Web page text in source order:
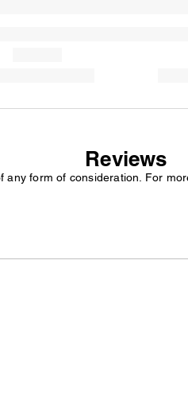
Reviews
form of consideration. For